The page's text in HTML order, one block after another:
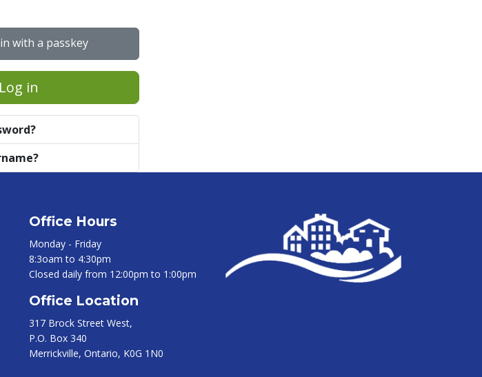
with a passkey
Log in
Office Hours
Monday - Friday
8:3oam to 4:30pm
Closed daily from 12:00pm to 1:00pm
Office Location
317 Brock Street West,
P.O. Box 340
Merrickville, Ontario, K0G 1N0